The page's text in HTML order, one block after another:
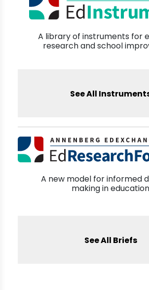
A library of instruments for
research and school
See All
A new model for informed
making in education
See All Briefs